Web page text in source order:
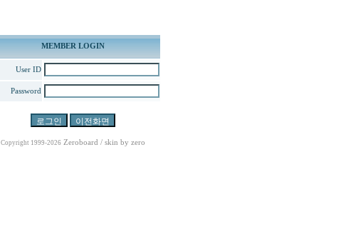
MEMBER LOGIN
User ID
Password
Copyright 1999-2026 Zeroboard / skin by zero